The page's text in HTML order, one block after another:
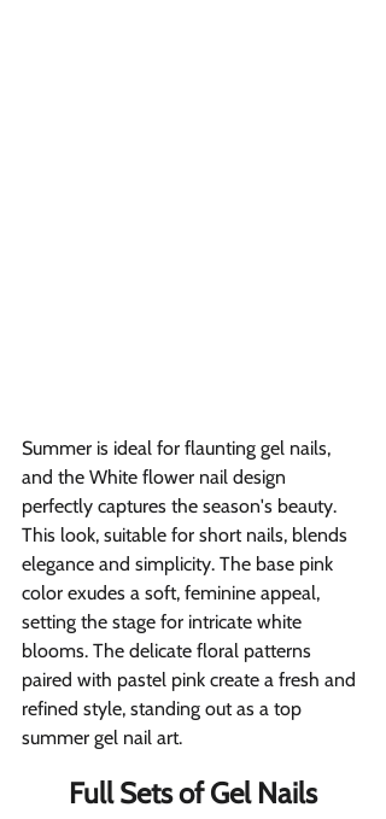
Summer is ideal for flaunting gel nails,
and the White flower nail design
perfectly captures the season's beauty.
This look, suitable for short nails, blends
elegance and simplicity. The base pink
color exudes a soft, feminine appeal,
setting the stage for intricate white
blooms. The delicate floral patterns
paired with pastel pink create a fresh and
refined style, standing out as a top
summer gel nail art.
Full Sets of Gel Nails